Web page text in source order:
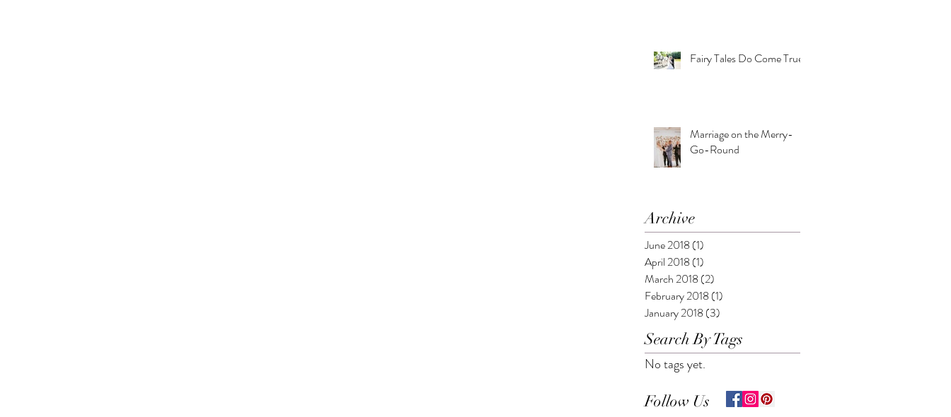
Fairy Tales Do Come True
Marriage on the Merry-
Go-Round
Archive
June 2018(1)
April 2018(1)
March 2018(2)
February 2018(1)
January 2018(3)
Search By Tags
No tags yet.
Follow Us